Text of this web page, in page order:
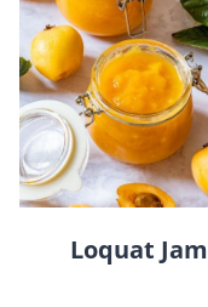
Loquat Jam